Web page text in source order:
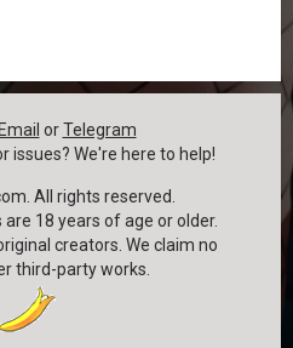
Email or Telegram
issues? We're here to help!
All rights reserved.
18 years of age or older.
creators. We claim no
third-party works.